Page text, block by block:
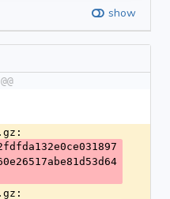
show